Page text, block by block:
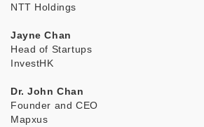
NTT Holdings
Jayne Chan
Head of Startups
InvestHK
Dr. John Chan
Founder and CEO
Mapxus